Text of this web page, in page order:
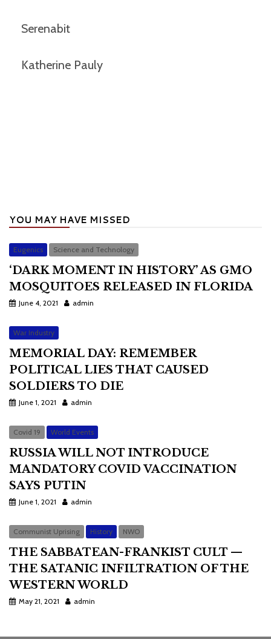
Serenabit
Katherine Pauly
YOU MAY HAVE MISSED
Eugenics Science and Technology
‘DARK MOMENT IN HISTORY’ AS GMO
MOSQUITOES RELEASED IN FLORIDA
June 4, 2021 admin
War Industry
MEMORIAL DAY: REMEMBER
POLITICAL LIES THAT CAUSED
SOLDIERS TO DIE
June 1, 2021 admin
Covid 19 World Events
RUSSIA WILL NOT INTRODUCE
MANDATORY COVID VACCINATION
SAYS PUTIN
June 1, 2021 admin
Communist Uprising History NWO
THE SABBATEAN-FRANKIST CULT —
THE SATANIC INFILTRATION OF THE
WESTERN WORLD
May 21, 2021 admin